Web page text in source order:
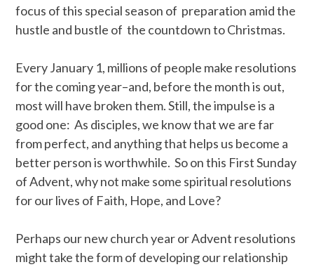
focus of this special season of preparation amid the
hustle and bustle of the countdown to Christmas.
Every January 1, millions of people make resolutions
for the coming year–and, before the month is out,
most will have broken them. Still, the impulse is a
good one: As disciples, we know that we are far
from perfect, and anything that helps us become a
better person is worthwhile. So on this First Sunday
of Advent, why not make some spiritual resolutions
for our lives of Faith, Hope, and Love?
Perhaps our new church year or Advent resolutions
might take the form of developing our relationship